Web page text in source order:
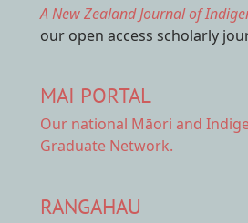
A New Zealand Journal of
our open access scholarly
MAI PORTAL
Our national Māori and
Graduate Network.
RANGAHAU